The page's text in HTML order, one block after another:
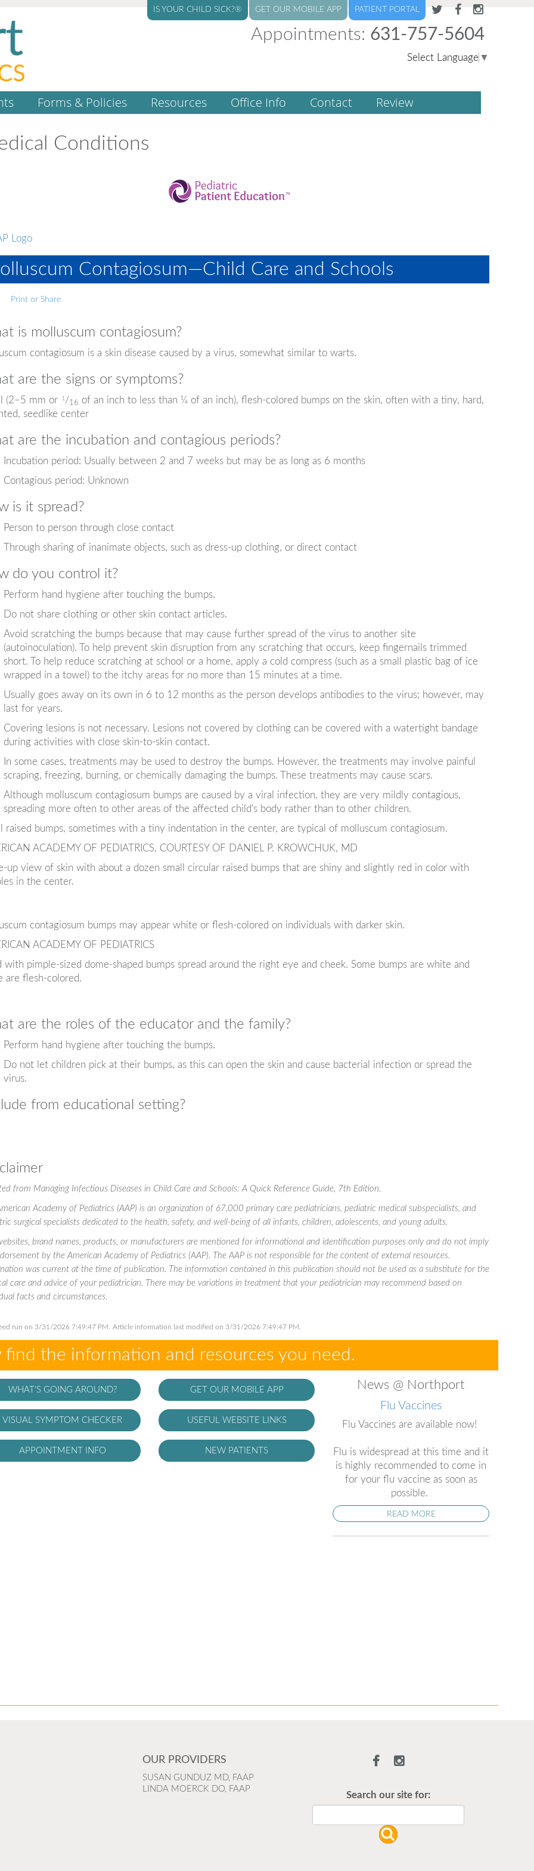
PATIENT PORTAL
GET OUR MOBILE APP
IS YOUR CHILD SICK?®
Appointments: 631-757-5604
Select Language ▼
Forms & Policies Resources Office Info Contact Review
Conditions
Contagiosum—Child Care and Schools
Print or Share
is molluscum contagiosum?
contagiosum is a skin disease caused by a virus, somewhat similar to warts.
are the signs or symptoms?
(2–5 mm or 1/16 of an inch to less than ¼ of an inch), flesh-colored bumps on the skin, often with a tiny, hard,
seedlike center
are the incubation and contagious periods?
Incubation period: Usually between 2 and 7 weeks but may be as long as 6 months
Contagious period: Unknown
is it spread?
Person to person through close contact
Through sharing of inanimate objects, such as dress-up clothing, or direct contact
do you control it?
Perform hand hygiene after touching the bumps.
Do not share clothing or other skin contact articles.
Avoid scratching the bumps because that may cause further spread of the virus to another site
(autoinoculation). To help prevent skin disruption from any scratching that occurs, keep fingernails trimmed
short. To help reduce scratching at school or a home, apply a cold compress (such as a small plastic bag of ice
wrapped in a towel) to the itchy areas for no more than 15 minutes at a time.
Usually goes away on its own in 6 to 12 months as the person develops antibodies to the virus; however, may
last for years.
Covering lesions is not necessary. Lesions not covered by clothing can be covered with a watertight bandage
during activities with close skin-to-skin contact.
In some cases, treatments may be used to destroy the bumps. However, the treatments may involve painful
scraping, freezing, burning, or chemically damaging the bumps. These treatments may cause scars.
Although molluscum contagiosum bumps are caused by a viral infection, they are very mildly contagious,
spreading more often to other areas of the affected child's body rather than to other children.
raised bumps, sometimes with a tiny indentation in the center, are typical of molluscum contagiosum.
ACADEMY OF PEDIATRICS, COURTESY OF DANIEL P. KROWCHUK, MD
up view of skin with about a dozen small circular raised bumps that are shiny and slightly red in color with
in the center.
contagiosum bumps may appear white or flesh-colored on individuals with darker skin.
ACADEMY OF PEDIATRICS
with pimple-sized dome-shaped bumps spread around the right eye and cheek. Some bumps are white and
are flesh-colored.
are the roles of the educator and the family?
Perform hand hygiene after touching the bumps.
Do not let children pick at their bumps, as this can open the skin and cause bacterial infection or spread the
virus.
from educational setting?
from Managing Infectious Diseases in Child Care and Schools: A Quick Reference Guide, 7th Edition.
Academy of Pediatrics (AAP) is an organization of 67,000 primary care pediatricians, pediatric medical subspecialists, and
surgical specialists dedicated to the health, safety, and well-being of all infants, children, adolescents, and young adults.
brand names, products, or manufacturers are mentioned for informational and identification purposes only and do not imply
by the American Academy of Pediatrics (AAP). The AAP is not responsible for the content of external resources.
was current at the time of publication. The information contained in this publication should not be used as a substitute for the
care and advice of your pediatrician. There may be variations in treatment that your pediatrician may recommend based on
facts and circumstances.
run on 3/31/2026 7:49:47 PM. Article information last modified on 3/31/2026 7:49:47 PM.
find the information and resources you need.
WHAT'S GOING AROUND?
VISUAL SYMPTOM CHECKER
APPOINTMENT INFO
GET OUR MOBILE APP
USEFUL WEBSITE LINKS
NEW PATIENTS
News @ Northport
Flu Vaccines
Flu Vaccines are available now!
Flu is widespread at this time and it
is highly recommended to come in
for your flu vaccine as soon as
possible.
READ MORE
OUR PROVIDERS
SUSAN GUNDUZ MD, FAAP
LINDA MOERCK DO, FAAP
Search our site for: